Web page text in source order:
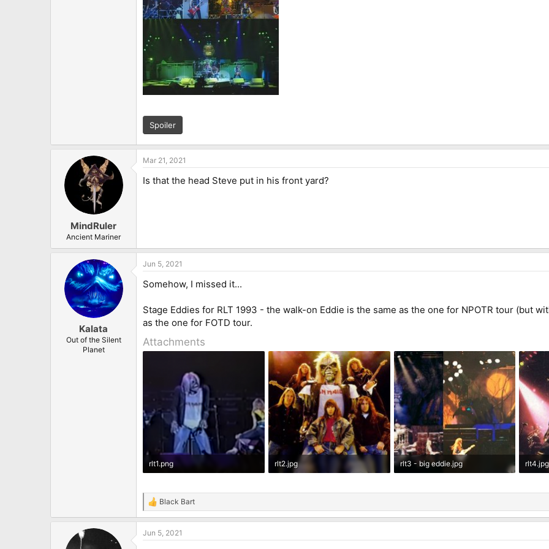
Spoiler
MindRuler
Ancient Mariner
Mar 21, 2021
Is that the head Steve put in his front yard?
Kalata
Out of the Silent
Planet
Jun 5, 2021
Somehow, I missed it...
Stage Eddies for RLT 1993 - the walk-on Eddie is the same as the one for NPOTR tour (but
as the one for FOTD tour.
Attachments
rlt1.png
rlt2.jpg
rlt3 - big eddie.jpg
rlt4.jpg
R
e
a
c
Black Bart
Jun 5, 2021